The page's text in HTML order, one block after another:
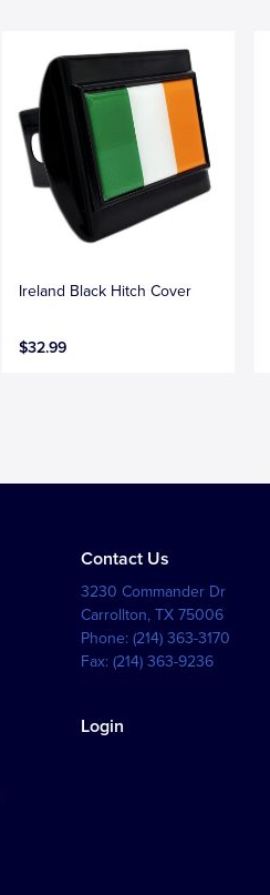
Ireland Black Hitch Cover
$32.99
Contact Us
3230 Commander Dr
Carrollton,TX 75006
Phone:(214) 363-3170
Fax:(214) 363-9236
Login